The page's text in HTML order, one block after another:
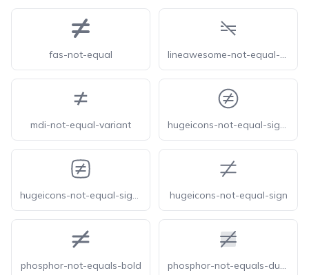
fas-not-equal lineawesome-not-equal-solid
mdi-not-equal-variant hugeicons-not-equal-sign-circle
hugeicons-not-equal-sign-square hugeicons-not-equal-sign
phosphor-not-equals-bold phosphor-not-equals-duotone